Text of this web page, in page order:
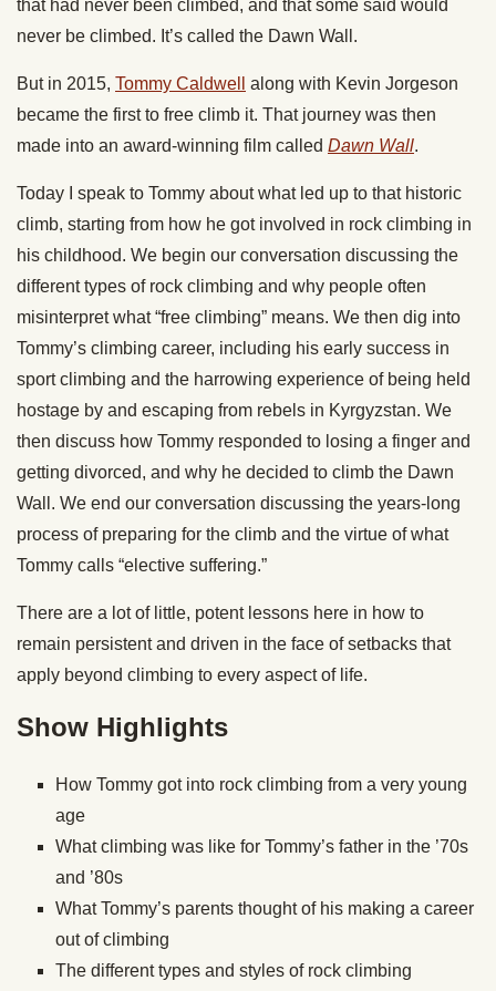
that had never been climbed, and that some said would
never be climbed. It’s called the Dawn Wall.
But in 2015, Tommy Caldwell
along with Kevin Jorgeson
became the first to free climb it. That journey was then
made into an award-winning film called Dawn Wall.
Today I speak to Tommy about what led up to that historic
climb, starting from how he got involved in rock climbing in
his childhood. We begin our conversation discussing the
different types of rock climbing and why people often
misinterpret what “free climbing” means. We then dig into
Tommy’s climbing career, including his early success in
sport climbing and the harrowing experience of being held
hostage by and escaping from rebels in Kyrgyzstan. We
then discuss how Tommy responded to losing a finger and
getting divorced, and why he decided to climb the Dawn
Wall. We end our conversation discussing the years-long
process of preparing for the climb and the virtue of what
Tommy calls “elective suffering.”
There are a lot of little, potent lessons here in how to
remain persistent and driven in the face of setbacks that
apply beyond climbing to every aspect of life.
Show Highlights
How Tommy got into rock climbing from a very young
age
What climbing was like for Tommy’s father in the ’70s
and ’80s
What Tommy’s parents thought of his making a career
out of climbing
The different types and styles of rock climbing